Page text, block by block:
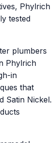
Phylrich
tested
plumbers
Phylrich
in
that
Satin Nickel.